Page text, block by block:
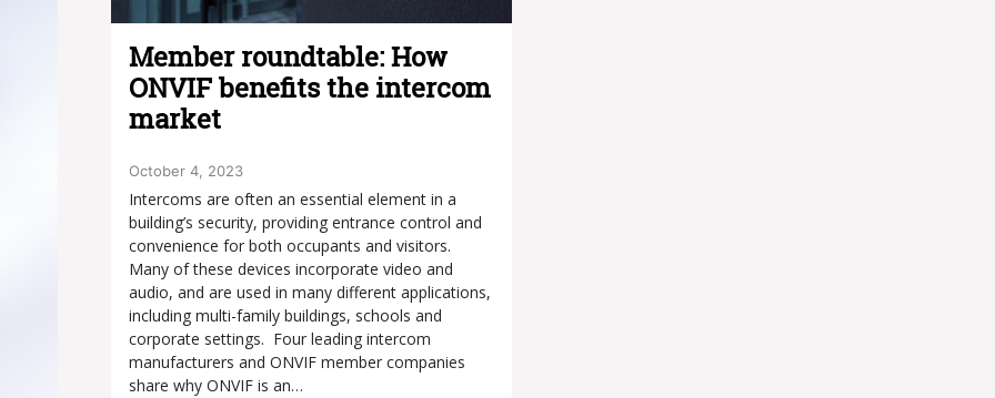
Member roundtable: How
ONVIF benefits the intercom
market
October 4, 2023
Intercoms are often an essential element in a
building’s security, providing entrance control and
convenience for both occupants and visitors.
Many of these devices incorporate video and
audio, and are used in many different applications,
including multi-family buildings, schools and
corporate settings. Four leading intercom
manufacturers and ONVIF member companies
share why ONVIF is an…